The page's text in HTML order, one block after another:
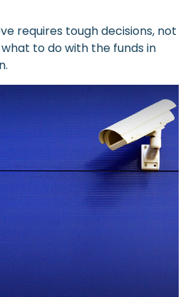
requires tough decisions, not
to do with the funds in